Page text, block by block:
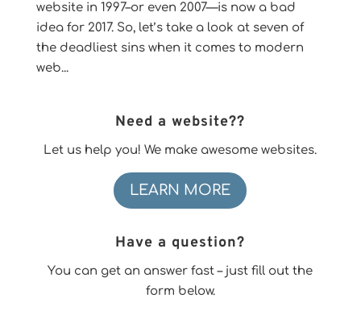
website in 1997–or even 2007—is now a bad
idea for 2017. So, let’s take a look at seven of
the deadliest sins when it comes to modern
web...
Need a website??
Let us help you! We make awesome websites.
LEARN MORE
Have a question?
You can get an answer fast – just fill out the
form below.